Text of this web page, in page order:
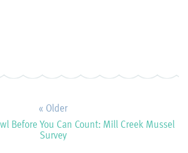
« Older
Before You Can Count: Mill Creek Mussel
Survey